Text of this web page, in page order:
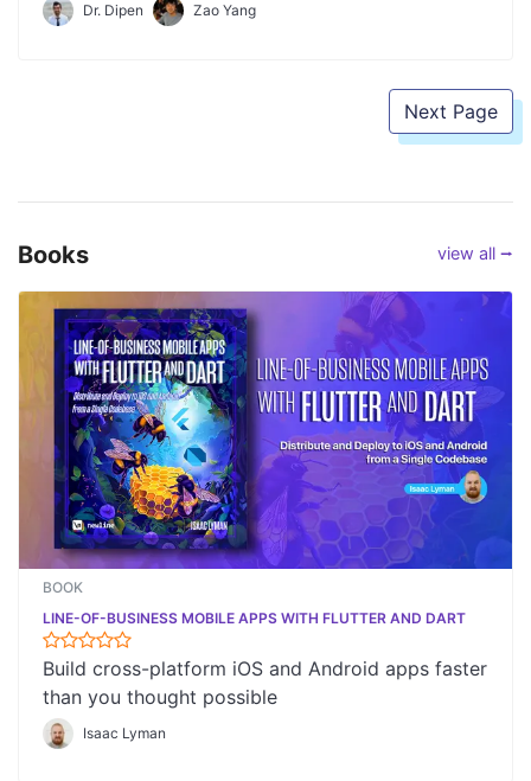
Dr. Dipen Zao Yang
Next Page
Books view all ⭢
BOOK
LINE-OF-BUSINESS MOBILE APPS WITH FLUTTER AND DART
Build cross-platform iOS and Android apps faster
than you thought possible
Isaac Lyman